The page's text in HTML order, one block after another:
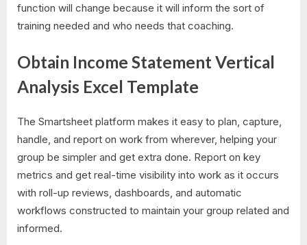
function will change because it will inform the sort of
training needed and who needs that coaching.
Obtain Income Statement Vertical
Analysis Excel Template
The Smartsheet platform makes it easy to plan, capture,
handle, and report on work from wherever, helping your
group be simpler and get extra done. Report on key
metrics and get real-time visibility into work as it occurs
with roll-up reviews, dashboards, and automatic
workflows constructed to maintain your group related and
informed.